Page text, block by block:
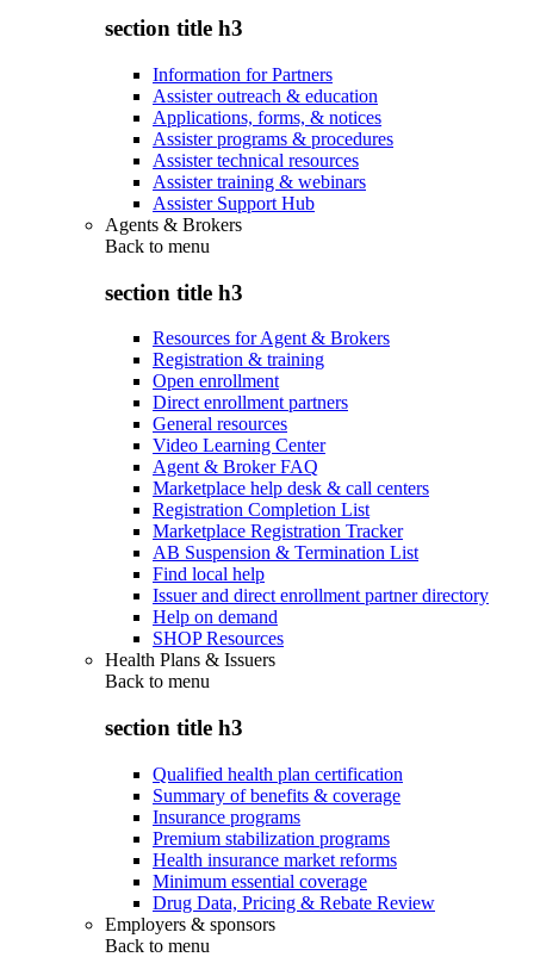
section title h3
Information for Partners
Assister outreach & education
Applications, forms, & notices
Assister programs & procedures
Assister technical resources
Assister training & webinars
Assister Support Hub
Agents & Brokers
Back to menu
section title h3
Resources for Agent & Brokers
Registration & training
Open enrollment
Direct enrollment partners
General resources
Video Learning Center
Agent & Broker FAQ
Marketplace help desk & call centers
Registration Completion List
Marketplace Registration Tracker
AB Suspension & Termination List
Find local help
Issuer and direct enrollment partner directory
Help on demand
SHOP Resources
Health Plans & Issuers
Back to menu
section title h3
Qualified health plan certification
Summary of benefits & coverage
Insurance programs
Premium stabilization programs
Health insurance market reforms
Minimum essential coverage
Drug Data, Pricing & Rebate Review
Employers & sponsors
Back to menu